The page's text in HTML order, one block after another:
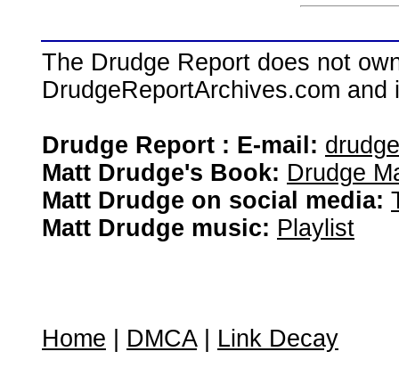
The Drudge Report does not
DrudgeReportArchives.com
Drudge Report : E-mail:
Matt Drudge's Book: Drudge
Matt Drudge on social media:
Matt Drudge music: Playlist
Home DMCA| Link Decay